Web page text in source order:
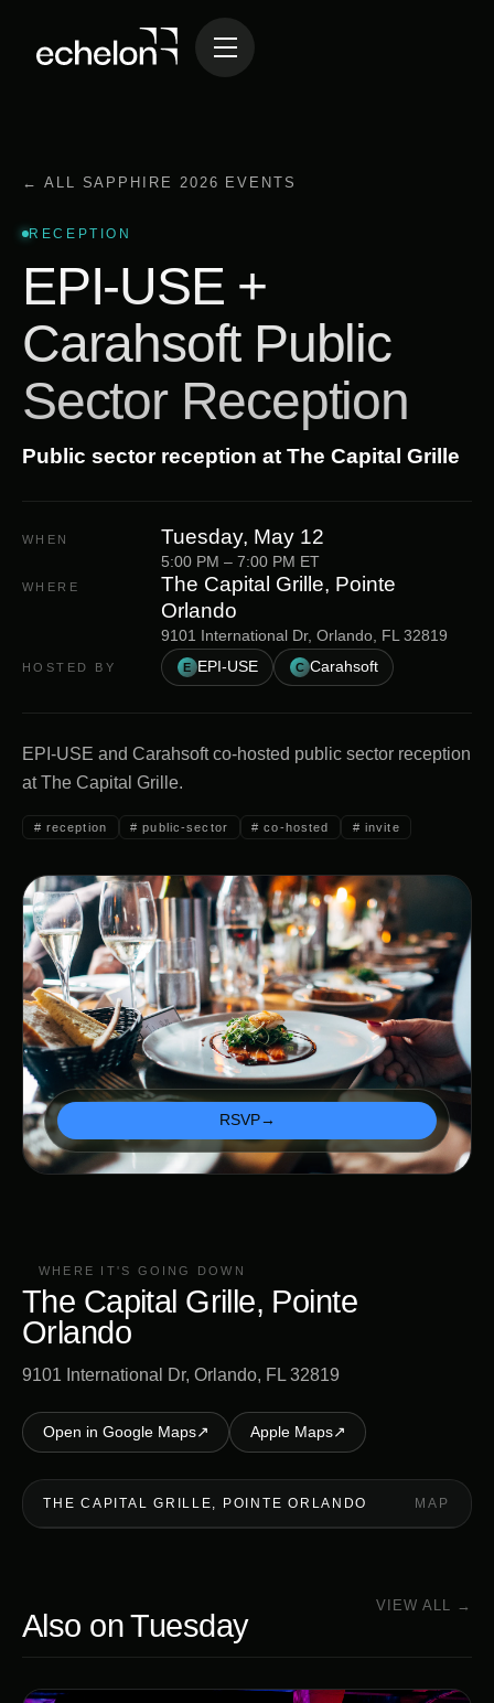
← ALL SAPPHIRE 2026 EVENTS
RECEPTION
EPI-USE +
Carahsoft Public
Sector Reception
Public sector reception at The Capital Grille
WHEN Tuesday, May 12
5:00 PM – 7:00 PM ET
WHERE
The Capital Grille, Pointe
Orlando
9101 International Dr, Orlando, FL 32819
HOSTED BY E EPI-USE C Carahsoft
EPI-USE and Carahsoft co-hosted public sector reception
at The Capital Grille.
# reception #public-sector #co-hosted # invite
RSVP→
WHERE IT'S GOING DOWN
The Capital Grille, Pointe
Orlando
9101 International Dr, Orlando, FL 32819
Open in Google Maps↗ Apple Maps↗
THE CAPITAL GRILLE, POINTE ORLANDO MAP
Also onTuesday
VIEW ALL →